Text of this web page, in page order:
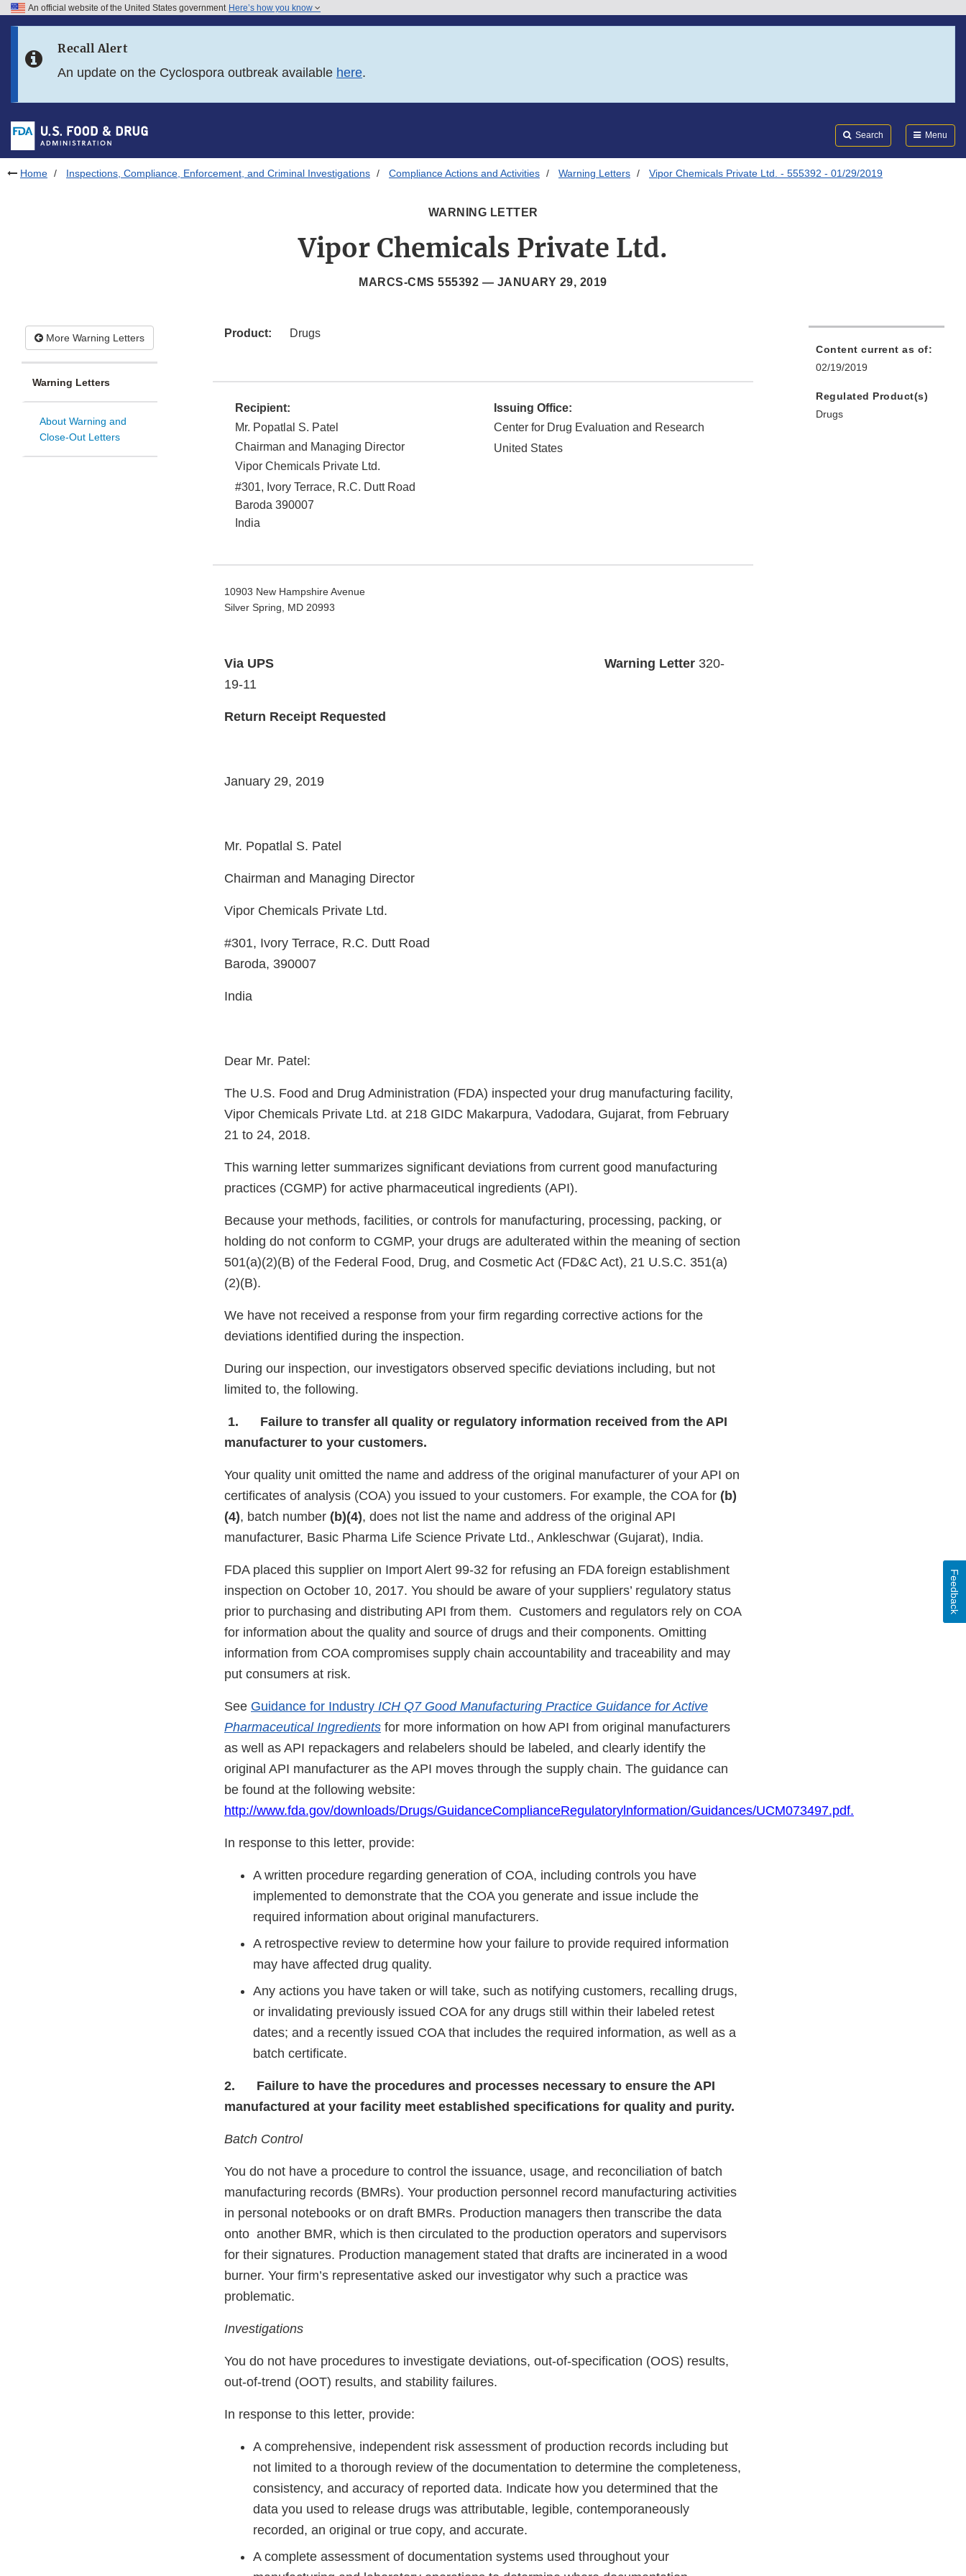
Skip to FDA Search
Skip to footer links
An official website of the United States government Here’s how you know
Recall Alert
An update on the Cyclospora outbreak available here.
Search Menu
Home Inspections, Compliance, Enforcement, and Criminal Investigations Compliance Actions and Activities Warning Letters Vipor Chemicals Private Ltd. - 555392 - 01/29/2019
WARNING LETTER
Vipor Chemicals Private Ltd.
MARCS-CMS 555392 — JANUARY 29, 2019
More Warning Letters
Warning Letters
About Warning and
Close-Out Letters
Product: Drugs
Recipient:
Mr. Popatlal S. Patel
Chairman and Managing Director
Vipor Chemicals Private Ltd.
#301, Ivory Terrace, R.C. Dutt Road
Baroda 390007
India
Issuing Office:
Center for Drug Evaluation and Research
United States
10903 New Hampshire Avenue
Silver Spring, MD 20993
Via UPS Warning Letter 320-
19-11
Return Receipt Requested
January 29, 2019
Mr. Popatlal S. Patel
Chairman and Managing Director
Vipor Chemicals Private Ltd.
#301, Ivory Terrace, R.C. Dutt Road
Baroda, 390007
India
Dear Mr. Patel:
The U.S. Food and Drug Administration (FDA) inspected your drug manufacturing facility,
Vipor Chemicals Private Ltd. at 218 GIDC Makarpura, Vadodara, Gujarat, from February
21 to 24, 2018.
This warning letter summarizes significant deviations from current good manufacturing
practices (CGMP) for active pharmaceutical ingredients (API).
Because your methods, facilities, or controls for manufacturing, processing, packing, or
holding do not conform to CGMP, your drugs are adulterated within the meaning of section
501(a)(2)(B) of the Federal Food, Drug, and Cosmetic Act (FD&C Act), 21 U.S.C. 351(a)
(2)(B).
We have not received a response from your firm regarding corrective actions for the
deviations identified during the inspection.
During our inspection, our investigators observed specific deviations including, but not
limited to, the following.
1. Failure to transfer all quality or regulatory information received from the API
manufacturer to your customers.
Your quality unit omitted the name and address of the original manufacturer of your API on
certificates of analysis (COA) you issued to your customers. For example, the COA for (b)
(4), batch number (b)(4), does not list the name and address of the original API
manufacturer, Basic Pharma Life Science Private Ltd., Ankleschwar (Gujarat), India.
FDA placed this supplier on Import Alert 99-32 for refusing an FDA foreign establishment
inspection on October 10, 2017. You should be aware of your suppliers’ regulatory status
prior to purchasing and distributing API from them. Customers and regulators rely on COA
for information about the quality and source of drugs and their components. Omitting
information from COA compromises supply chain accountability and traceability and may
put consumers at risk.
See Guidance for Industry ICH Q7 Good Manufacturing Practice Guidance for Active
Pharmaceutical Ingredients for more information on how API from original manufacturers
as well as API repackagers and relabelers should be labeled, and clearly identify the
original API manufacturer as the API moves through the supply chain. The guidance can
be found at the following website:
http://www.fda.gov/downloads/Drugs/GuidanceComplianceRegulatorylnformation/Guidances/UCM073497.pdf.
In response to this letter, provide:
A written procedure regarding generation of COA, including controls you have
implemented to demonstrate that the COA you generate and issue include the
required information about original manufacturers.
A retrospective review to determine how your failure to provide required information
may have affected drug quality.
Any actions you have taken or will take, such as notifying customers, recalling drugs,
or invalidating previously issued COA for any drugs still within their labeled retest
dates; and a recently issued COA that includes the required information, as well as a
batch certificate.
2. Failure to have the procedures and processes necessary to ensure the API
manufactured at your facility meet established specifications for quality and purity.
Batch Control
You do not have a procedure to control the issuance, usage, and reconciliation of batch
manufacturing records (BMRs). Your production personnel record manufacturing activities
in personal notebooks or on draft BMRs. Production managers then transcribe the data
onto another BMR, which is then circulated to the production operators and supervisors
for their signatures. Production management stated that drafts are incinerated in a wood
burner. Your firm’s representative asked our investigator why such a practice was
problematic.
Investigations
You do not have procedures to investigate deviations, out-of-specification (OOS) results,
out-of-trend (OOT) results, and stability failures.
In response to this letter, provide:
A comprehensive, independent risk assessment of production records including but
not limited to a thorough review of the documentation to determine the completeness,
consistency, and accuracy of reported data. Indicate how you determined that the
data you used to release drugs was attributable, legible, contemporaneously
recorded, an original or true copy, and accurate.
A complete assessment of documentation systems used throughout your
Content current as of:
02/19/2019
Regulated Product(s)
Drugs
Feedback